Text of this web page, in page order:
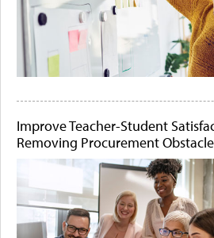
Improve Teacher-Student
Removing Procurement